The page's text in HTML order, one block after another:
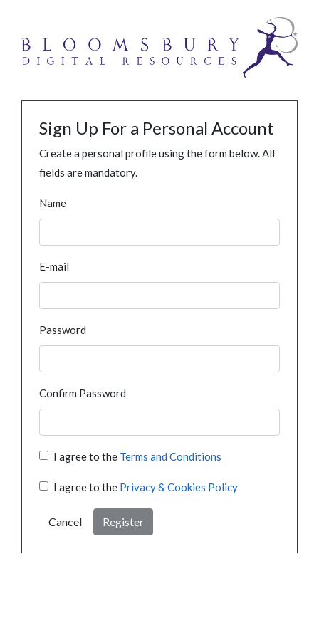
Sign Up For a Personal Account
Create a personal profile using the form below. All
fields are mandatory.
Name
E-mail
Password
Confirm Password
I agree to the Terms and Conditions
I agree to the Privacy & Cookies Policy
Cancel